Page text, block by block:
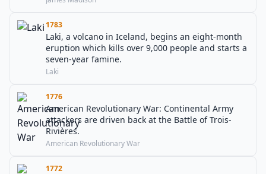
1783
Laki, a volcano in Iceland, begins an eight-month
eruption which kills over 9,000 people and starts a
seven-year famine.
Laki
1776
American Revolutionary War: Continental Army
attackers are driven back at the Battle of Trois-
Rivières.
American Revolutionary War
1772